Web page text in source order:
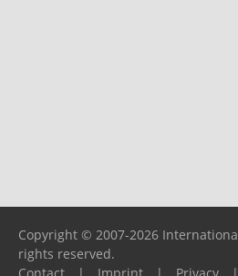
Copyright © 2007-2026
rights reserved.